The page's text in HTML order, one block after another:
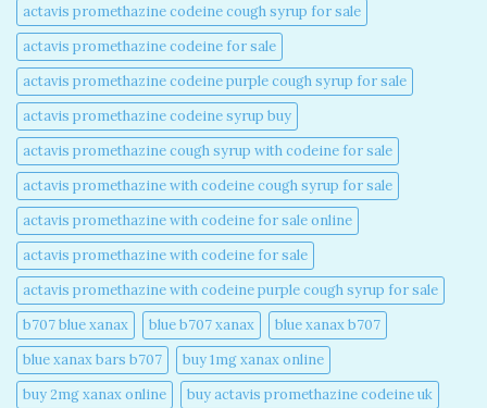
actavis promethazine codeine cough syrup for sale​
actavis promethazine codeine for sale​
actavis promethazine codeine purple cough syrup for sale​
actavis promethazine codeine syrup buy​
actavis promethazine cough syrup with codeine for sale​
actavis promethazine with codeine cough syrup for sale​
actavis promethazine with codeine for sale online​
actavis promethazine with codeine for sale​
actavis promethazine with codeine purple cough syrup for sale​
b707 blue xanax​
blue b707 xanax
blue xanax b707​
blue xanax bars b707​
buy 1mg xanax online​
buy 2mg xanax online​
buy actavis promethazine codeine uk​